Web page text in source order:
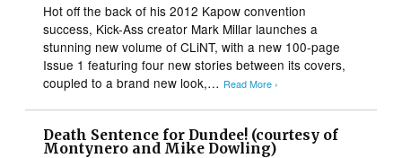
Hot off the back of his 2012 Kapow convention
success, Kick-Ass creator Mark Millar launches a
stunning new volume of CLiNT, with a new 100-page
Issue 1 featuring four new stories between its covers,
coupled to a brand new look,… Read More ›
Death Sentence for Dundee! (courtesy of
Montynero and Mike Dowling)